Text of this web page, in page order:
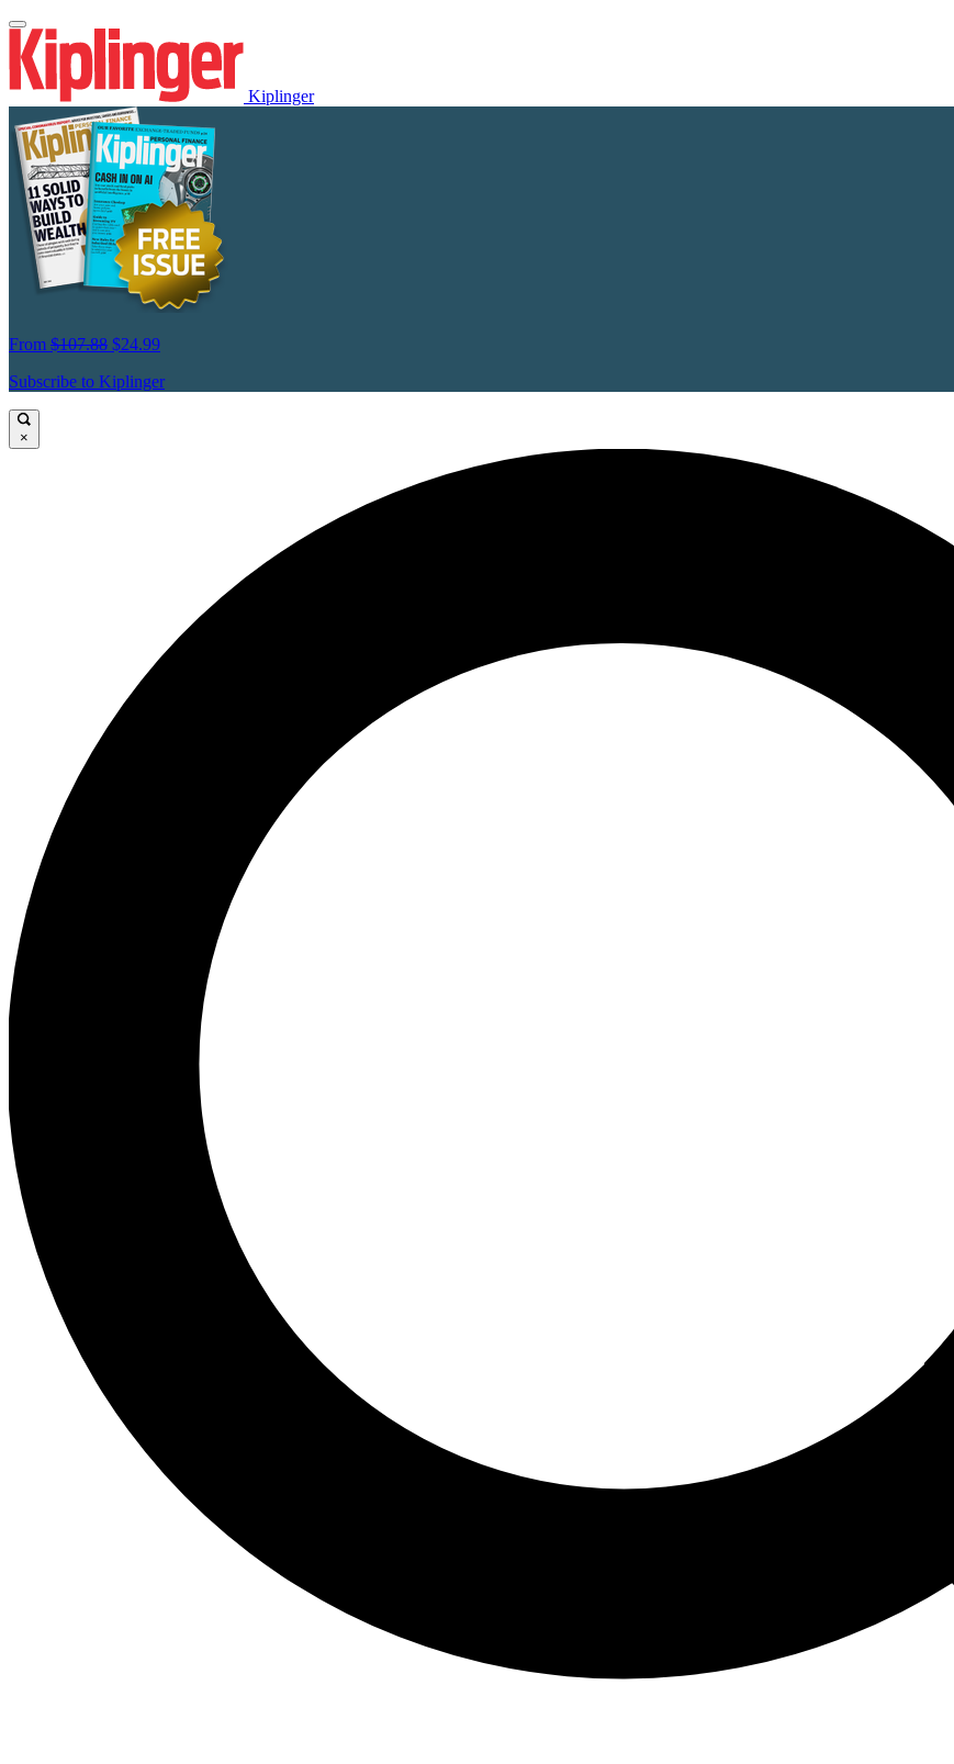
Kiplinger
From $107.88 $24.99
Subscribe to Kiplinger
×